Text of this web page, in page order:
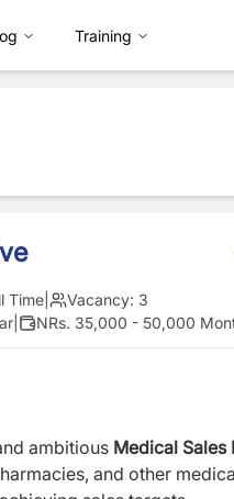
Training
Time Vacancy: 3
NRs. 35,000 - 50,000
ambitious Medical Sales
and other